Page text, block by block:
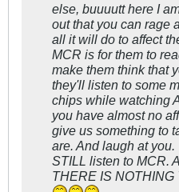
else, buuuutt here I
out that you can rage
all it will do to affect
MCR is for them to
make them think that
they'll listen to some
chips while watching
you have almost no
give us something to
are. And laugh at
STILL listen to MCR.
THERE IS NOTHING